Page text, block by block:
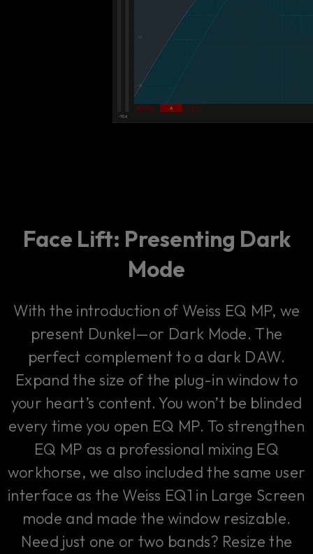
Face Lift: Presenting Dark
Mode
With the introduction of Weiss EQ MP, we
present Dunkel—or Dark Mode. The
perfect complement to a dark DAW.
Expand the size of the plug-in window to
your heart’s content. You won’t be blinded
every time you open EQ MP. To strengthen
EQ MP as a professional mixing EQ
workhorse, we also included the same user
interface as the Weiss EQ1 in Large Screen
mode and made the window resizable.
Need just one or two bands? Resize the